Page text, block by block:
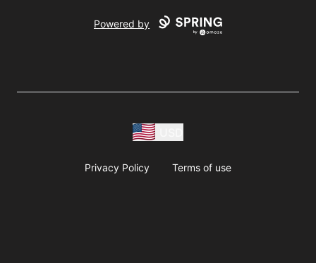
Powered by
Privacy Policy Terms of use